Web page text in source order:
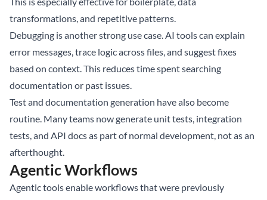
transformations, and repetitive patterns.
Debugging is another strong use case. AI tools can explain
error messages, trace logic across files, and suggest fixes
based on context. This reduces time spent searching
documentation or past issues.
Test and documentation generation have also become
routine. Many teams now generate unit tests, integration
tests, and API docs as part of normal development, not as an
afterthought.
Agentic Workflows
Agentic tools enable workflows that were previously